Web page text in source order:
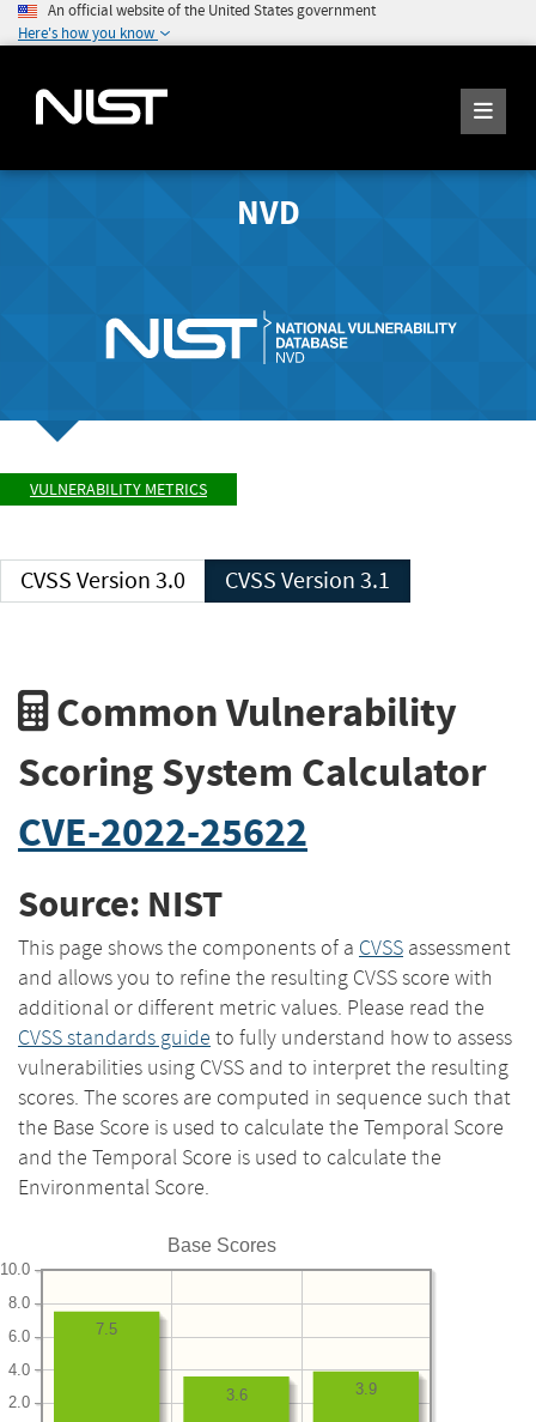
An official website of the United States government
Here's how you know
NVD
VULNERABILITY METRICS
CVSS Version 3.0 CVSS Version 3.1
Common Vulnerability
Scoring System Calculator
CVE-2022-25622
Source: NIST
This page shows the components of a CVSS assessment
and allows you to refine the resulting CVSS score with
additional or different metric values. Please read the
CVSS standards guide to fully understand how to assess
vulnerabilities using CVSS and to interpret the resulting
scores. The scores are computed in sequence such that
the Base Score is used to calculate the Temporal Score
and the Temporal Score is used to calculate the
Environmental Score.
Base Scores
2.0
4.0
6.0
8.0
10.0
3.9
3.6
7.5